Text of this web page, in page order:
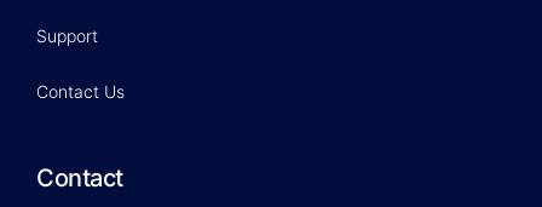
Support
Contact Us
Contact